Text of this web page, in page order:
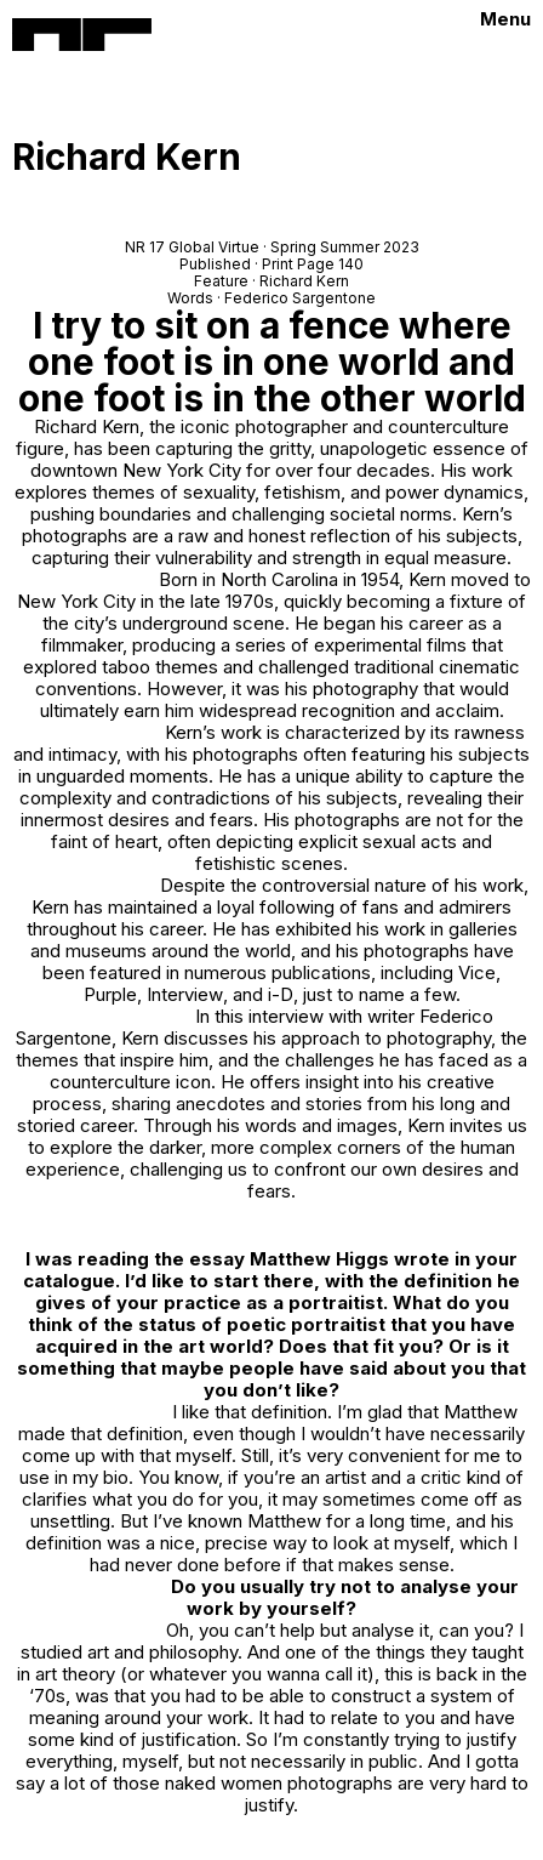
Menu
Richard Kern
NR 17 Global Virtue · Spring Summer 2023
Published · Print Page 140
Feature · Richard Kern
Words · Federico Sargentone
I try to sit on a fence where
one foot is in one world and
one foot is in the other world
Richard Kern, the iconic photographer and counterculture
figure, has been capturing the gritty, unapologetic essence of
downtown New York City for over four decades. His work
explores themes of sexuality, fetishism, and power dynamics,
pushing boundaries and challenging societal norms. Kern’s
photographs are a raw and honest reflection of his subjects,
capturing their vulnerability and strength in equal measure.
Born in North Carolina in 1954, Kern moved to
New York City in the late 1970s, quickly becoming a fixture of
the city’s underground scene. He began his career as a
filmmaker, producing a series of experimental films that
explored taboo themes and challenged traditional cinematic
conventions. However, it was his photography that would
ultimately earn him widespread recognition and acclaim.
Kern’s work is characterized by its rawness
and intimacy, with his photographs often featuring his subjects
in unguarded moments. He has a unique ability to capture the
complexity and contradictions of his subjects, revealing their
innermost desires and fears. His photographs are not for the
faint of heart, often depicting explicit sexual acts and
fetishistic scenes.
Despite the controversial nature of his work,
Kern has maintained a loyal following of fans and admirers
throughout his career. He has exhibited his work in galleries
and museums around the world, and his photographs have
been featured in numerous publications, including Vice,
Purple, Interview, and i-D, just to name a few.
In this interview with writer Federico
Sargentone, Kern discusses his approach to photography, the
themes that inspire him, and the challenges he has faced as a
counterculture icon. He offers insight into his creative
process, sharing anecdotes and stories from his long and
storied career. Through his words and images, Kern invites us
to explore the darker, more complex corners of the human
experience, challenging us to confront our own desires and
fears.
I was reading the essay Matthew Higgs wrote in your
catalogue. I’d like to start there, with the definition he
gives of your practice as a portraitist. What do you
think of the status of poetic portraitist that you have
acquired in the art world? Does that fit you? Or is it
something that maybe people have said about you that
you don’t like?
I like that definition. I’m glad that Matthew
made that definition, even though I wouldn’t have necessarily
come up with that myself. Still, it’s very convenient for me to
use in my bio. You know, if you’re an artist and a critic kind of
clarifies what you do for you, it may sometimes come off as
unsettling. But I’ve known Matthew for a long time, and his
definition was a nice, precise way to look at myself, which I
had never done before if that makes sense.
Do you usually try not to analyse your
work by yourself?
Oh, you can’t help but analyse it, can you? I
studied art and philosophy. And one of the things they taught
in art theory (or whatever you wanna call it), this is back in the
‘70s, was that you had to be able to construct a system of
meaning around your work. It had to relate to you and have
some kind of justification. So I’m constantly trying to justify
everything, myself, but not necessarily in public. And I gotta
say a lot of those naked women photographs are very hard to
justify.